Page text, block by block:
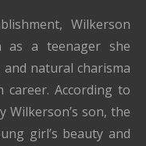
Wilkerson
as a teenager she
natural charisma
According to
Wilkerson’s son, the
girl’s beauty and